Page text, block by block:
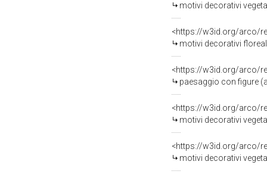
motivi decorativi vegetali
<https://w3id.org/arco/
motivi decorativi floreali/
<https://w3id.org/arco/
paesaggio con figure
<https://w3id.org/arco/
motivi decorativi
<https://w3id.org/arco/
motivi decorativi